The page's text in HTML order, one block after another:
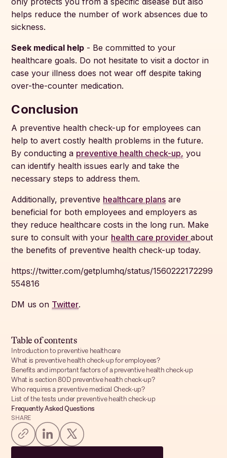
Table of contents
Introduction to preventive healthcare
What is preventive health check-up for employees?
Benefits and important factors of a preventive health check-up
What is section 80D preventive health check-up?
Who requires a preventive medical Check-up?
List of the tests under preventive health check-up
Frequently Asked Questions
SHARE
helps reduce the number of work absences due to
sickness.
Seek medical help - Be committed to your
healthcare goals. Do not hesitate to visit a doctor in
case your illness does not wear off despite taking
over-the-counter medication.
Conclusion
A preventive health check-up for employees can
help to avert costly health problems in the future.
By conducting a preventive health check-up, you
can identify health issues early and take the
necessary steps to address them.
Additionally, preventive healthcare plans are
beneficial for both employees and employers as
they reduce healthcare costs in the long run. Make
sure to consult with your health care providerabout
the benefits of preventive health check-up today.
https://twitter.com/getplumhq/status/1560222172299
554816
DM us on Twitter.